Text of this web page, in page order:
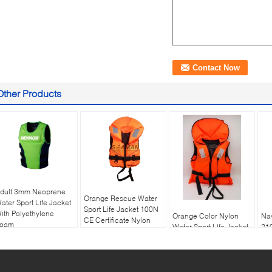
Products
3mm Neoprene
Sport Life Jacket
Polyethylene
Orange Rescue Water
Sport Life Jacket 100N
CE Certificate Nylon
Orange Color Nylon
Water Sport Life Jacket
Life vest